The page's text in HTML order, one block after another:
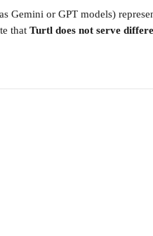
Gemini or GPT models)
that Turtl does not serve